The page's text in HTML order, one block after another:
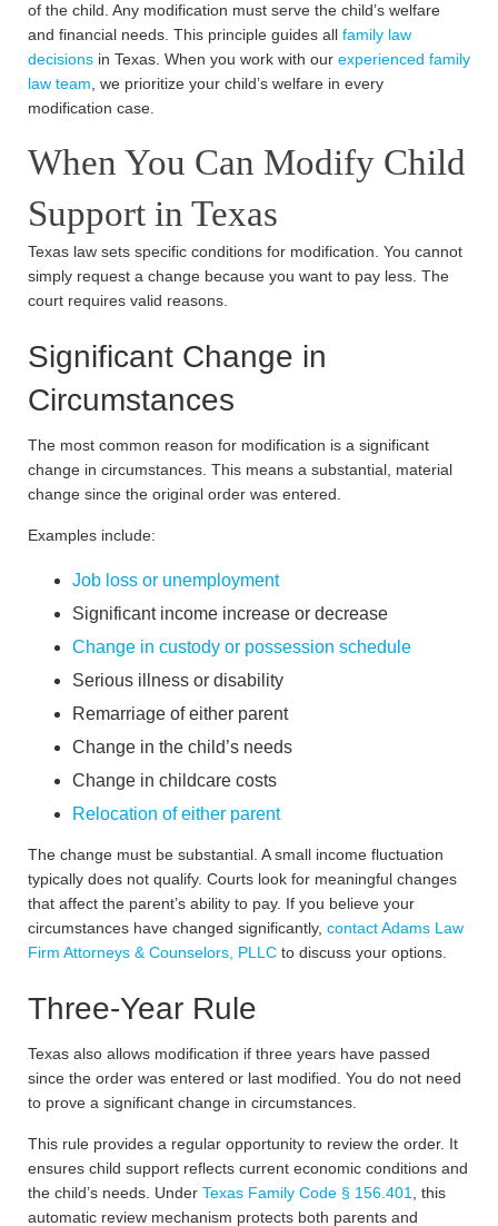
of the child. Any modification must serve the child’s welfare
and financial needs. This principle guides all family law
decisions in Texas. When you work with our experienced family
law team , we prioritize your child’s welfare in every
modification case.
When You Can Modify Child
Support in Texas
Texas law sets specific conditions for modification. You cannot
simply request a change because you want to pay less. The
court requires valid reasons.
Significant Change in
Circumstances
The most common reason for modification is a significant
change in circumstances. This means a substantial, material
change since the original order was entered.
Examples include:
Job loss or unemployment
Significant income increase or decrease
Change in custody or possession schedule
Serious illness or disability
Remarriage of either parent
Change in the child’s needs
Change in childcare costs
Relocation of either parent
The change must be substantial. A small income fluctuation
typically does not qualify. Courts look for meaningful changes
that affect the parent’s ability to pay. If you believe your
circumstances have changed significantly, contact Adams Law
Firm Attorneys & Counselors, PLLC to discuss your options.
Three-Year Rule
Texas also allows modification if three years have passed
since the order was entered or last modified. You do not need
to prove a significant change in circumstances.
This rule provides a regular opportunity to review the order. It
ensures child support reflects current economic conditions and
the child’s needs. Under Texas Family Code § 156.401
, this
automatic review mechanism protects both parents and